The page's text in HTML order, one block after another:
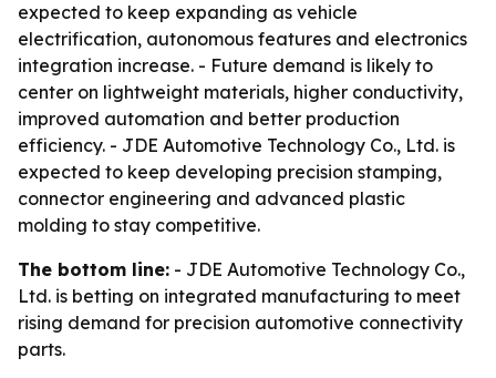
expected to keep expanding as vehicle
electrification, autonomous features and electronics
integration increase. - Future demand is likely to
center on lightweight materials, higher conductivity,
improved automation and better production
efficiency. - JDE Automotive Technology Co., Ltd. is
expected to keep developing precision stamping,
connector engineering and advanced plastic
molding to stay competitive.
The bottom line: - JDE Automotive Technology Co.,
Ltd. is betting on integrated manufacturing to meet
rising demand for precision automotive connectivity
parts.